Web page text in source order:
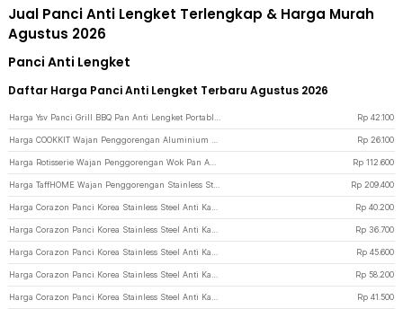
Jual Panci Anti Lengket Terlengkap & Harga Murah
Agustus 2026
Panci Anti Lengket
Daftar Harga Panci Anti Lengket Terbaru Agustus 2026
Rp 42.100
Rp 26.100
Rp 112.600
Rp 209.400
Rp 40.200
Rp 36.700
Rp 45.600
Rp 58.200
Rp 41.500